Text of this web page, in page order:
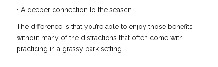
• A deeper connection to the season
The difference is that you’re able to enjoy those benefits
without many of the distractions that often come with
practicing in a grassy park setting.